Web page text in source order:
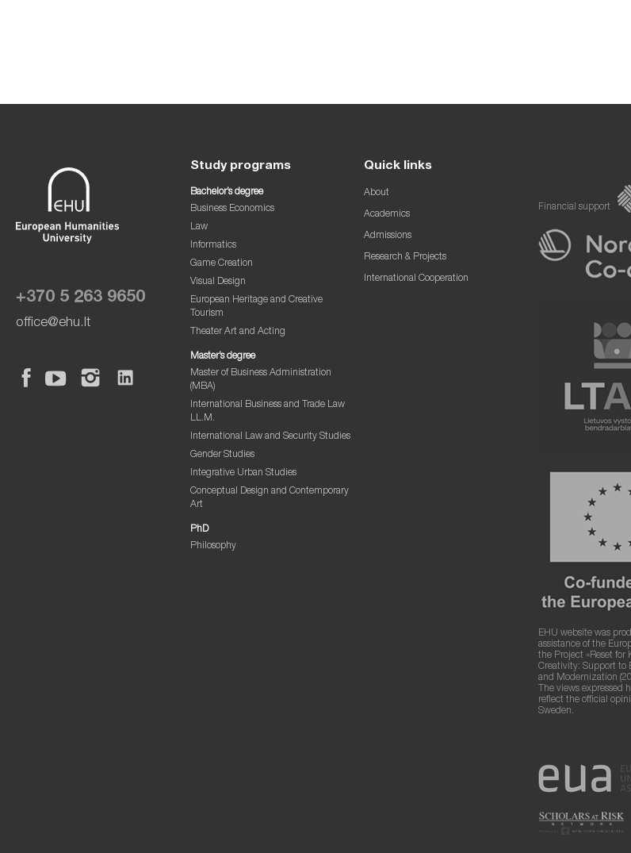
+370 5 263 9650
office@ehu.lt
Study programs
Bachelor’s degree
Business Economics
Law
Informatics
Game Creation
Visual Design
European Heritage and Creative
Tourism
Theater Art and Acting
Master’s degree
Master of Business Administration
(MBA)
International Business and Trade Law
LL.M.
International Law and Security Studies
Gender Studies
Integrative Urban Studies
Conceptual Design and Contemporary
Art
PhD
Philosophy
Quick links
About
Academics
Admissions
Research & Projects
International Cooperation
Financial support
EHU website was
assistance of the
the Project «Reset for
Creativity: Support to
and Modernization
The views expressed
reflect the official
Sweden.